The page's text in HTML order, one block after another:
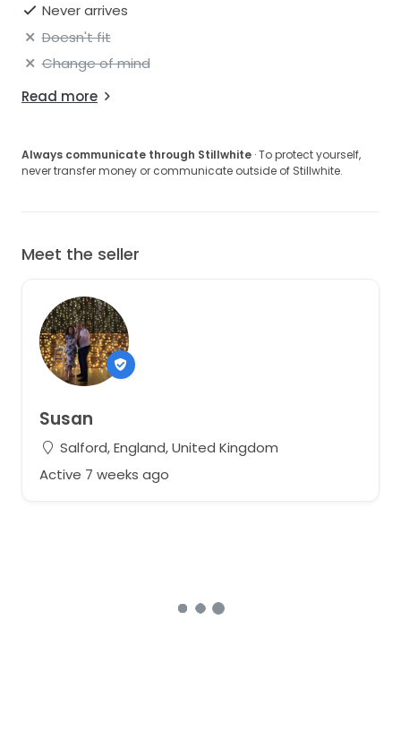
Never arrives
Doesn't fit
Change of mind
Read more
Always communicate through Stillwhite · To protect yourself,
never transfer money or communicate outside of Stillwhite.
Meet the seller
Susan
Salford, England, United Kingdom
Active 7 weeks ago